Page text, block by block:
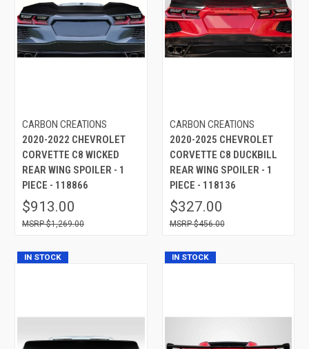
CARBON CREATIONS
2020-2022 CHEVROLET
CORVETTE C8 WICKED
REAR WING SPOILER - 1
PIECE - 118866
$913.00
$1,269.00
CARBON CREATIONS
2020-2025 CHEVROLET
CORVETTE C8 DUCKBILL
REAR WING SPOILER - 1
PIECE - 118136
$327.00
$456.00
IN STOCK IN STOCK